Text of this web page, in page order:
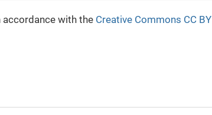
accordance with the Creative Commons CC BY